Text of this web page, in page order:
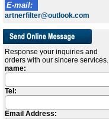
E-mail:
artnerfilter@outlook.com
Response your inquiries and
orders with our sincere services.
name:
Tel:
Email Address: